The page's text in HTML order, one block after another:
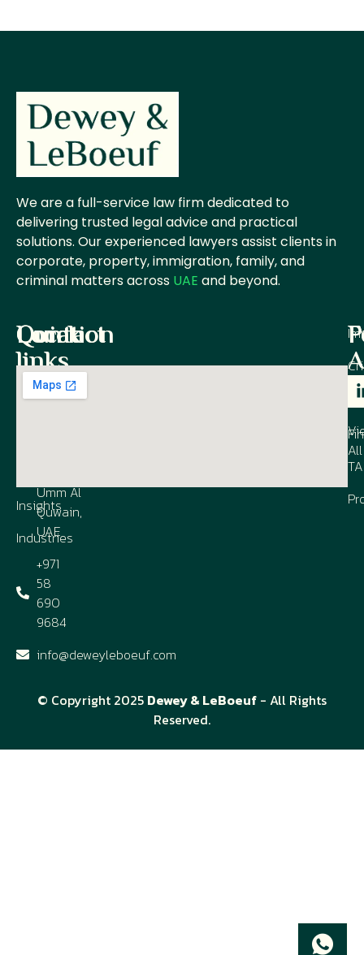
We are a full-service law firm dedicated to
delivering trusted legal advice and practical
solutions. Our experienced lawyers assist clients in
corporate, property, immigration, family, and
criminal matters across UAE and beyond.
Quick
links
Our
Insights
Industries
Contact
Office M
1003, Al
Umm Al
Quwain,
UAE
+971
58
690
9684
info@deweyleboeuf.com
Location
IP
All
© Copyright 2025 Dewey & LeBoeuf - All Rights
Reserved.